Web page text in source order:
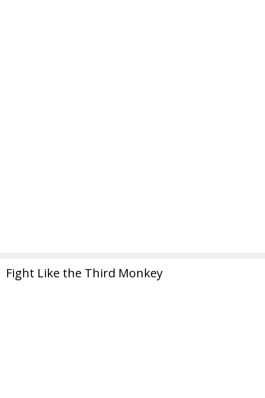
Fight Like the Third Monkey